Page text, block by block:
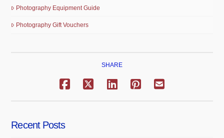
Photography Equipment Guide
Photography Gift Vouchers
SHARE
Recent Posts